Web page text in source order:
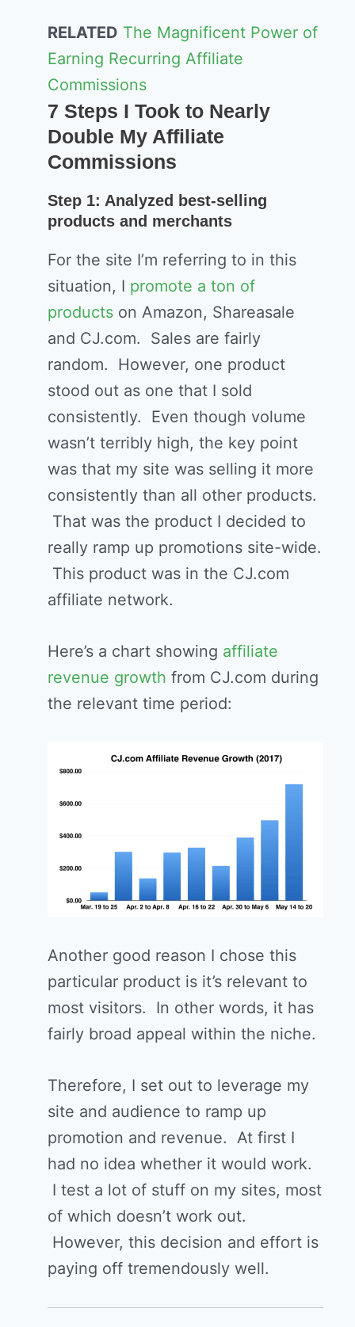
RELATED The Magnificent Power of
Earning Recurring Affiliate
Commissions
7 Steps I Took to Nearly
Double My Affiliate
Commissions
Step 1: Analyzed best-selling
products and merchants
For the site I’m referring to in this
situation, I promote a ton of
products on Amazon, Shareasale
and CJ.com. Sales are fairly
random. However, one product
stood out as one that I sold
consistently. Even though volume
wasn’t terribly high, the key point
was that my site was selling it more
consistently than all other products.
That was the product I decided to
really ramp up promotions site-wide.
This product was in the CJ.com
affiliate network.
Here’s a chart showing affiliate
revenue growth from CJ.com during
the relevant time period:
Another good reason I chose this
particular product is it’s relevant to
most visitors. In other words, it has
fairly broad appeal within the niche.
Therefore, I set out to leverage my
site and audience to ramp up
promotion and revenue. At first I
had no idea whether it would work.
I test a lot of stuff on my sites, most
of which doesn’t work out.
However, this decision and effort is
paying off tremendously well.